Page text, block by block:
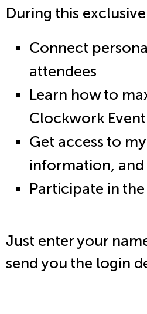
During this
Connect
attendees
Learn how to
Clockwork Event
Get access to
information,
Participate in
Just enter your
send you the login